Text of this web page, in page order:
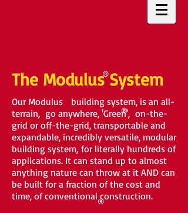
The ModulusSystem
Our Modulus building system, is an all-
terrain, go anywhere, 'Green', on-the-
grid or off-the-grid, transportable and
expandable, incredibly versatile, modular
building system, for literally hundreds of
applications. It can stand up to almost
anything nature can throw at it AND can
be built for a fraction of the cost and
time, of conventional construction.
®
®
®